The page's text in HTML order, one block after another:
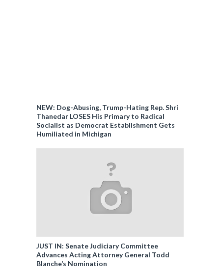
NEW: Dog-Abusing, Trump-Hating Rep. Shri
Thanedar LOSES His Primary to Radical
Socialist as Democrat Establishment Gets
Humiliated in Michigan
JUST IN: Senate Judiciary Committee
Advances Acting Attorney General Todd
Blanche’s Nomination